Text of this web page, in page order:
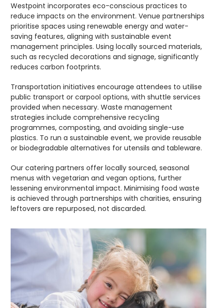
Westpoint incorporates eco-conscious practices to
reduce impacts on the environment. Venue partnerships
prioritise spaces using renewable energy and water-
saving features, aligning with sustainable event
management principles. Using locally sourced materials,
such as recycled decorations and signage, significantly
reduces carbon footprints.
Transportation initiatives encourage attendees to utilise
public transport or carpool options, with shuttle services
provided when necessary. Waste management
strategies include comprehensive recycling
programmes, composting, and avoiding single-use
plastics. To run a sustainable event, we provide reusable
or biodegradable alternatives for utensils and tableware.
Our catering partners offer locally sourced, seasonal
menus with vegetarian and vegan options, further
lessening environmental impact. Minimising food waste
is achieved through partnerships with charities, ensuring
leftovers are repurposed, not discarded.